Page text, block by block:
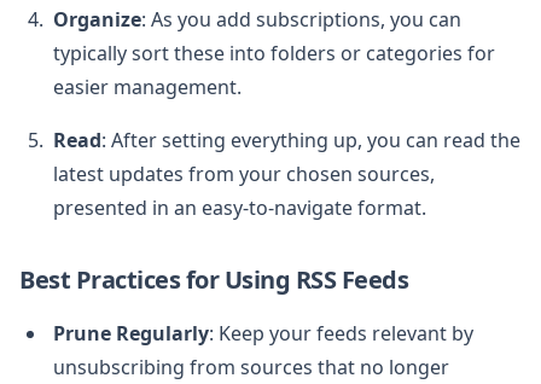
Organize: As you add subscriptions, you can
typically sort these into folders or categories for
easier management.
Read: After setting everything up, you can read the
latest updates from your chosen sources,
presented in an easy-to-navigate format.
Best Practices for Using RSS Feeds
Prune Regularly: Keep your feeds relevant by
unsubscribing from sources that no longer